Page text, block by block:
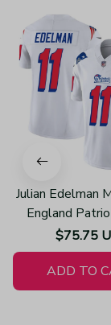
Julian Edelman
England
Throwback
White
$75.75
ADD TO